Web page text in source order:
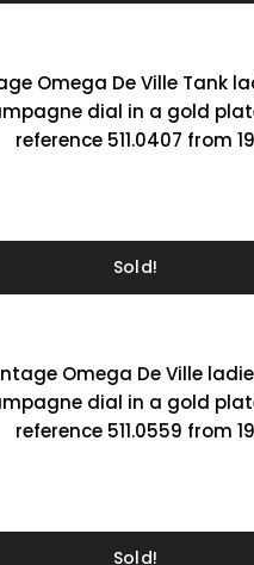
Omega De Ville Tank
dial in a gold
reference 511.0407 from
Sold!
Omega De Ville
dial in a gold
reference 511.0559 from
Sold!